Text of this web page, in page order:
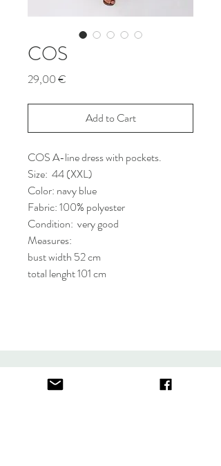
COS
29,00 €
Add to Cart
COS A-line dress with pockets.
Size: 44 (XXL)
Color: navy blue
Fabric: 100% polyester
Condition: very good
Measures:
bust width 52 cm
total lenght 101 cm